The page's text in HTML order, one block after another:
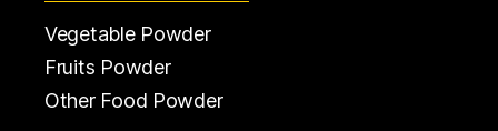
Vegetable Powder
Fruits Powder
Other Food Powder